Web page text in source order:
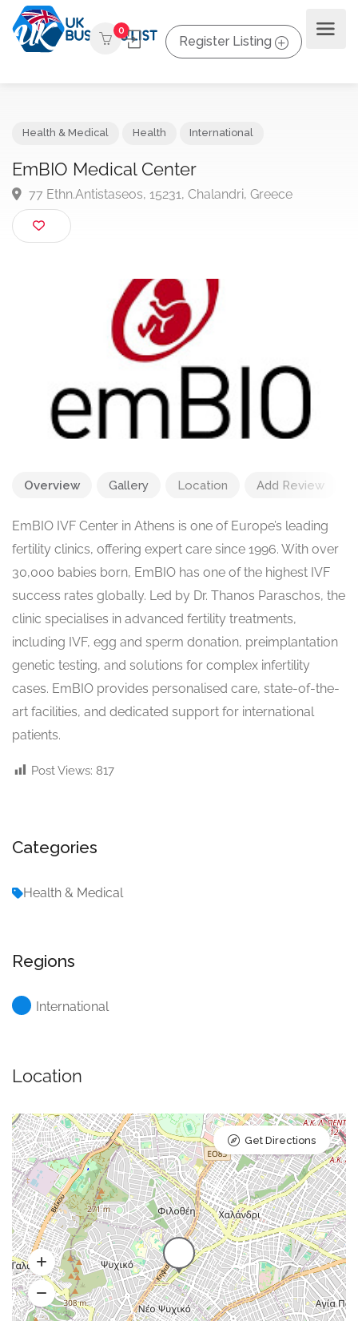
0
Register Listing
EmBIO Medical Center
77 Ethn.Antistaseos, 15231, Chalandri, Greece
Overview Gallery Location Add Review
EmBIO IVF Center in Athens is one of Europe’s leading
fertility clinics, offering expert care since 1996. With over
30,000 babies born, EmBIO has one of the highest IVF
success rates globally. Led by Dr. Thanos Paraschos, the
clinic specialises in advanced fertility treatments,
including IVF, egg and sperm donation, preimplantation
genetic testing, and solutions for complex infertility
cases. EmBIO provides personalised care, state-of-the-
art facilities, and dedicated support for international
patients.
Post Views: 817
Categories
Health & Medical
Regions
International
Location
Get Directions